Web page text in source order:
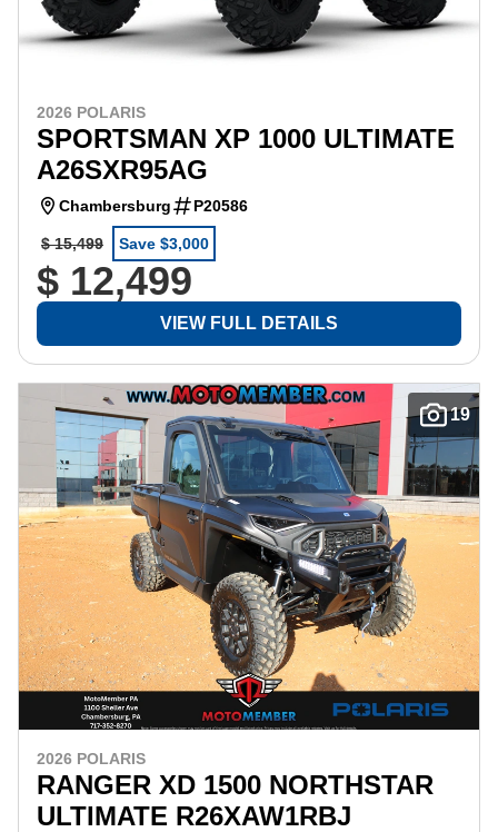
2026 POLARIS
SPORTSMAN XP 1000 ULTIMATE
A26SXR95AG
Chambersburg P20586
$ 15,499 Save $3,000
$ 12,499
VIEW FULL DETAILS
19
2026 POLARIS
RANGER XD 1500 NORTHSTAR
ULTIMATE R26XAW1RBJ